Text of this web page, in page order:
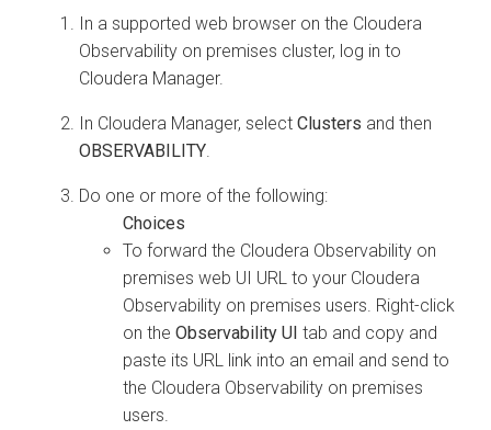
In a supported web browser on the Cloudera
Observability on premises cluster, log in to
Cloudera Manager.
In Cloudera Manager, select Clusters and then
OBSERVABILITY.
Do one or more of the following:
To forward the Cloudera Observability on
premises web UI URL to your Cloudera
Observability on premises users. Right-click
on the Observability UI tab and copy and
paste its URL link into an email and send to
the Cloudera Observability on premises
users.